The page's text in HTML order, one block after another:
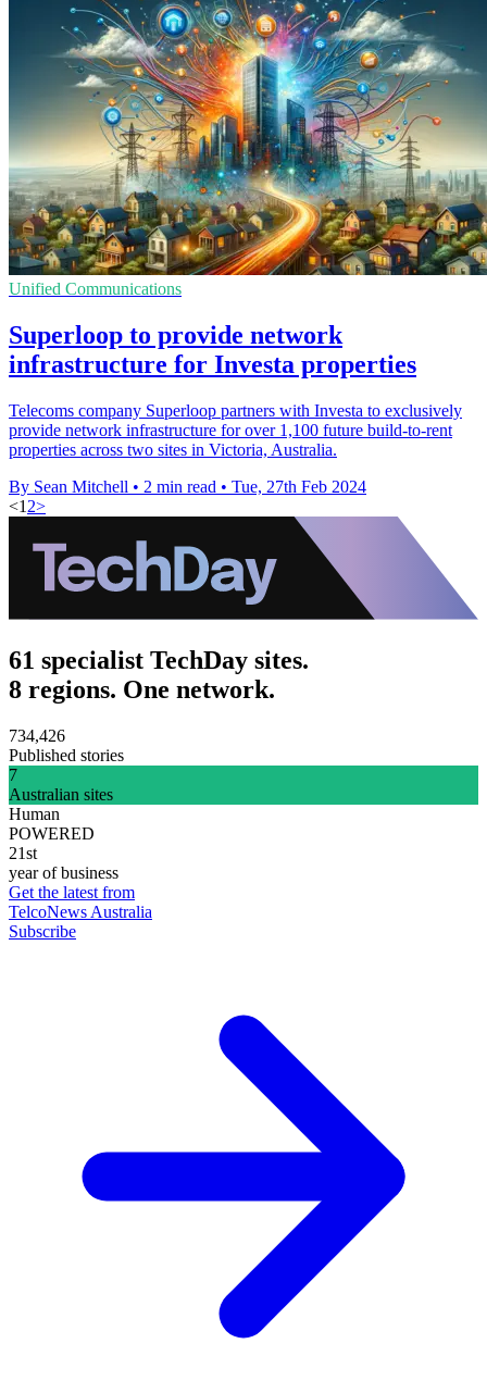
Unified Communications
Superloop to provide network
infrastructure for Investa properties
Telecoms company Superloop partners with Investa to exclusively
provide network infrastructure for over 1,100 future build-to-rent
properties across two sites in Victoria, Australia.
By Sean Mitchell • 2 min read • Tue, 27th Feb 2024
<1 2>
61 specialist TechDay sites.
8 regions. One network.
734,426
Published stories
7
Australian sites
Human
POWERED
21st
year of business
Get the latest from
TelcoNews Australia
Subscribe